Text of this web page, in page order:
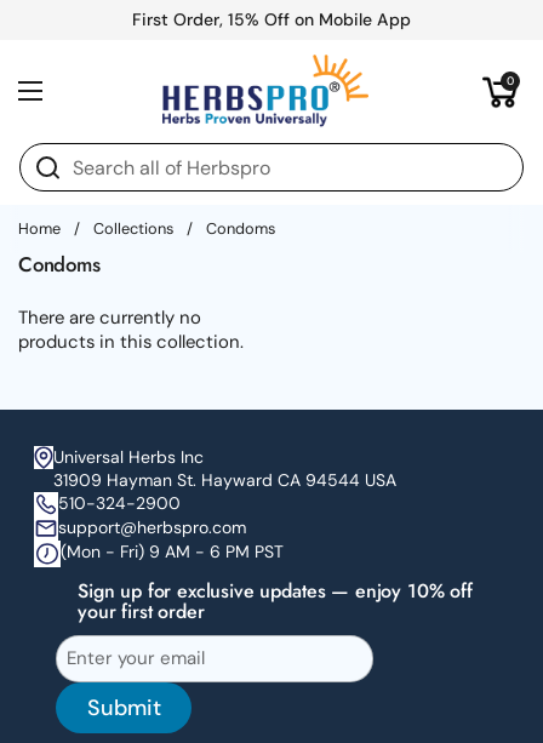
First Order, 15% Off on Mobile App
Open menu
Open cart
0
Home / Collections / Condoms
Condoms
There are currently no
products in this collection.
Universal Herbs Inc
31909 Hayman St. Hayward CA 94544 USA
510-324-2900
support@herbspro.com
(Mon - Fri) 9 AM - 6 PM PST
Sign up for exclusive updates — enjoy 10% off
your first order
Submit